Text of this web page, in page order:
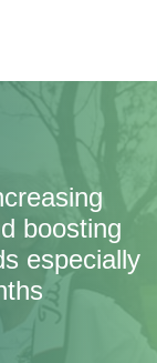
boosting
especially